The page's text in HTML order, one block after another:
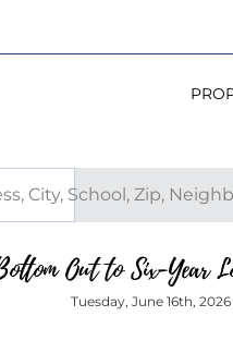
Out to Six-Year
Tuesday, June 16th, 2026